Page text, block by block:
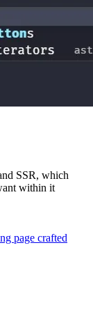
SSR, which
within it
page crafted